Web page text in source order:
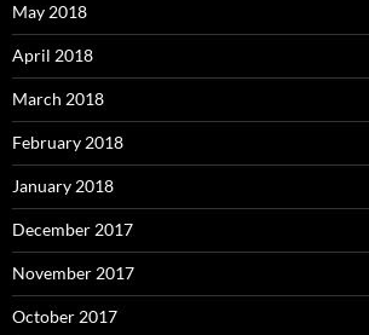
May 2018
April 2018
March 2018
February 2018
January 2018
December 2017
November 2017
October 2017